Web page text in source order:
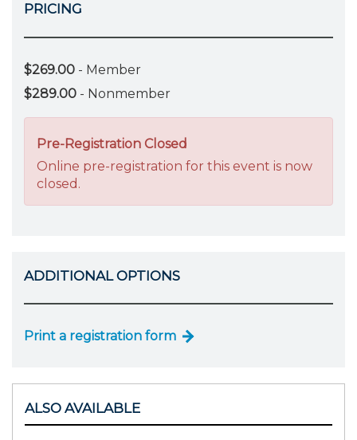
PRICING
$269.00 - Member
$289.00 - Nonmember
Pre-Registration Closed
Online pre-registration for this event is now
closed.
ADDITIONAL OPTIONS
Print a registration form
ALSO AVAILABLE